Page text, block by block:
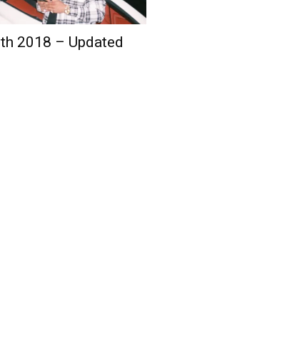
2018 – Updated